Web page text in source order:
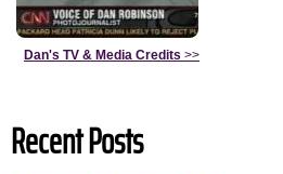
Dan's TV & Media Credits >>
Recent Posts